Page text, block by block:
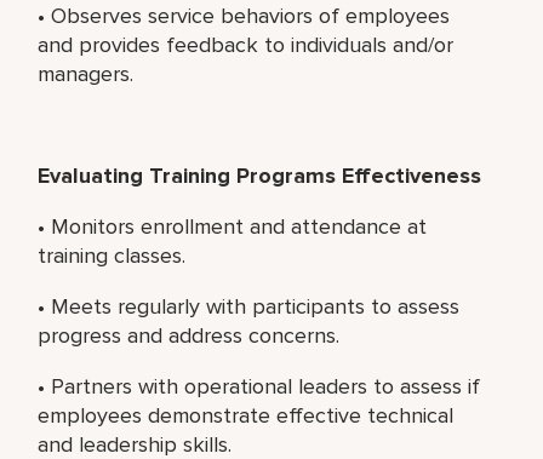
• Observes service behaviors of employees
and provides feedback to individuals and/or
managers.
Evaluating Training Programs Effectiveness
• Monitors enrollment and attendance at
training classes.
• Meets regularly with participants to assess
progress and address concerns.
• Partners with operational leaders to assess if
employees demonstrate effective technical
and leadership skills.